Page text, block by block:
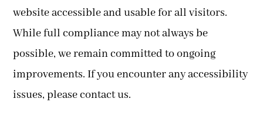
website accessible and usable for all visitors.
While full compliance may not always be
possible, we remain committed to ongoing
improvements. If you encounter any accessibility
issues, please contact us.